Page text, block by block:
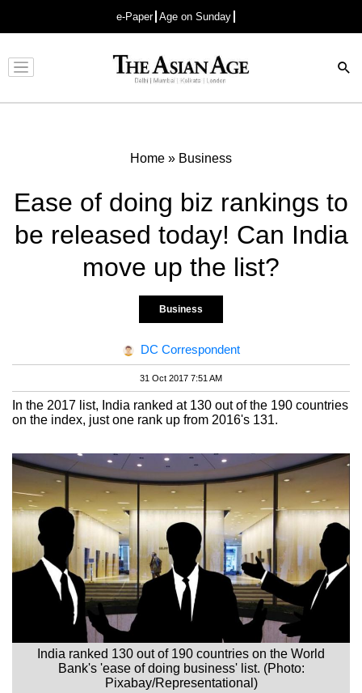
e-Paper Age on Sunday
Advertisement
Home » Business
Ease of doing biz rankings to
be released today! Can India
move up the list?
Business
DC Correspondent
31 Oct 2017 7:51 AM
In the 2017 list, India ranked at 130 out of the 190 countries
on the index, just one rank up from 2016's 131.
India ranked 130 out of 190 countries on the World
Bank's 'ease of doing business' list. (Photo:
Pixabay/Representational)